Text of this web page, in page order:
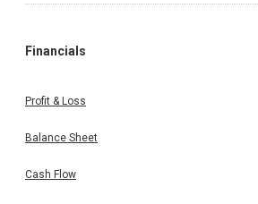
Financials
Profit & Loss
Balance Sheet
Cash Flow